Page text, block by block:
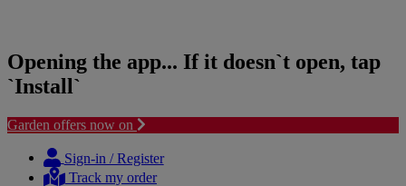
Opening the app... If it doesn`t open, tap
`Install`
Garden offers now on
content
navigation
Sign-in / Register
Track my order